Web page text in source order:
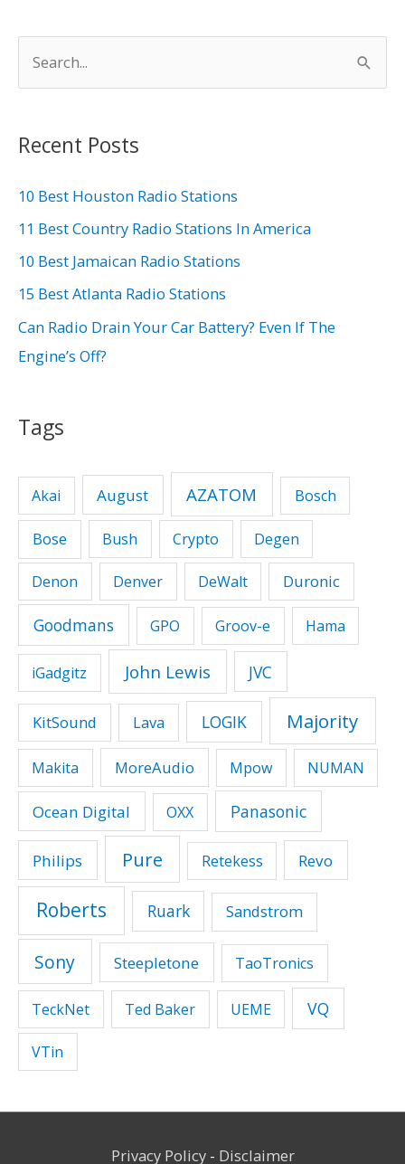
r
h
f
o
Recent Posts
10 Best Houston Radio Stations
11 Best Country Radio Stations In America
10 Best Jamaican Radio Stations
15 Best Atlanta Radio Stations
Can Radio Drain Your Car Battery? Even If The
Engine’s Off?
Tags
Akai August AZATOM Bosch
Bose Bush Crypto Degen
Denon Denver DeWalt Duronic
Goodmans GPO Groov-e Hama
iGadgitz John Lewis JVC
KitSound Lava LOGIK Majority
Makita MoreAudio Mpow NUMAN
Ocean Digital OXX Panasonic
Philips Pure Retekess Revo
Roberts Ruark Sandstrom
Sony Steepletone TaoTronics
TeckNet Ted Baker UEME VQ
VTin
Privacy Policy- Disclaimer